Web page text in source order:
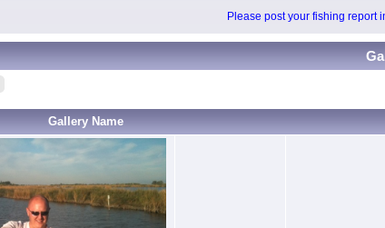
Please post your fishing report
Gallery Name